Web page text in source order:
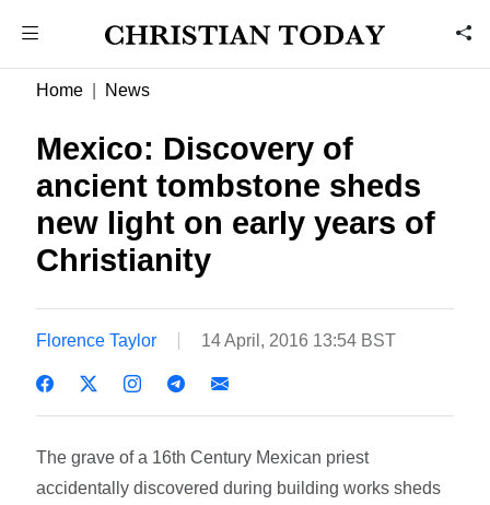
Home News
Mexico: Discovery of
ancient tombstone sheds
new light on early years of
Christianity
Florence Taylor 14 April, 2016 13:54 BST
The grave of a 16th Century Mexican priest
accidentally discovered during building works sheds